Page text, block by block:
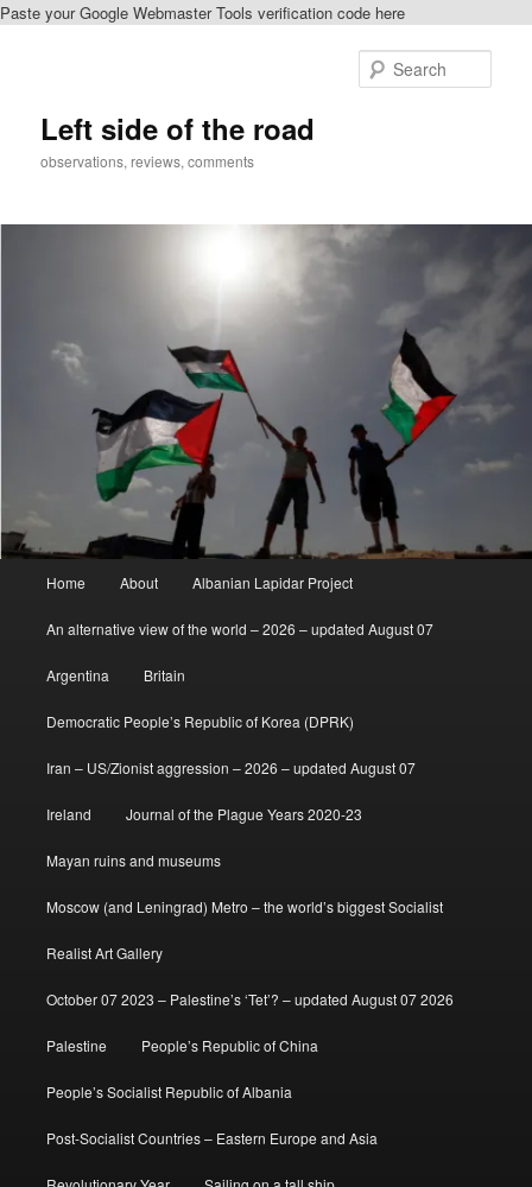
Paste your Google Webmaster Tools verification code here
Left side of the road
observations, reviews, comments
Home About Albanian Lapidar Project
An alternative view of the world – 2026 – updated August 07
Argentina Britain
Democratic People’s Republic of Korea (DPRK)
Iran – US/Zionist aggression – 2026 – updated August 07
Ireland Journal of the Plague Years 2020-23
Mayan ruins and museums
Moscow (and Leningrad) Metro – the world’s biggest Socialist
Realist Art Gallery
October 07 2023 – Palestine’s ‘Tet’? – updated August 07 2026
Palestine People’s Republic of China
People’s Socialist Republic of Albania
Post-Socialist Countries – Eastern Europe and Asia